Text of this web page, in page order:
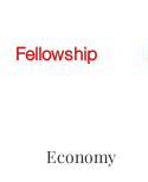
Fellowship
Economy